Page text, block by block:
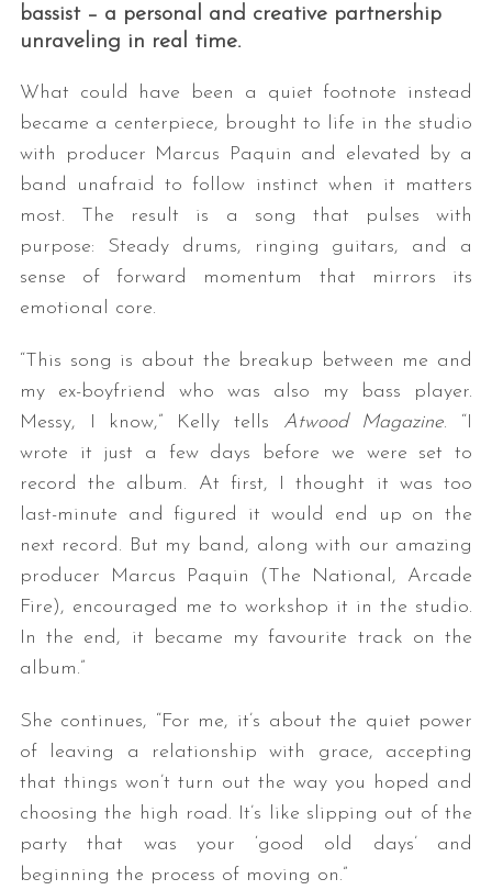
bassist – a personal and creative partnership
unraveling in real time.
What could have been a quiet footnote instead
became a centerpiece, brought to life in the studio
with producer Marcus Paquin and elevated by a
band unafraid to follow instinct when it matters
most. The result is a song that pulses with
purpose: Steady drums, ringing guitars, and a
sense of forward momentum that mirrors its
emotional core.
“This song is about the breakup between me and
my ex-boyfriend who was also my bass player.
Messy, I know,” Kelly tells Atwood Magazine. “I
wrote it just a few days before we were set to
record the album. At first, I thought it was too
last-minute and figured it would end up on the
next record. But my band, along with our amazing
producer Marcus Paquin (The National, Arcade
Fire), encouraged me to workshop it in the studio.
In the end, it became my favourite track on the
album.”
She continues, “For me, it’s about the quiet power
of leaving a relationship with grace, accepting
that things won’t turn out the way you hoped and
choosing the high road. It’s like slipping out of the
party that was your ‘good old days’ and
beginning the process of moving on.”